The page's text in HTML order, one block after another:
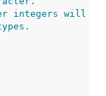
integers will